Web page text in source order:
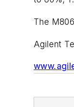
The
Agilent